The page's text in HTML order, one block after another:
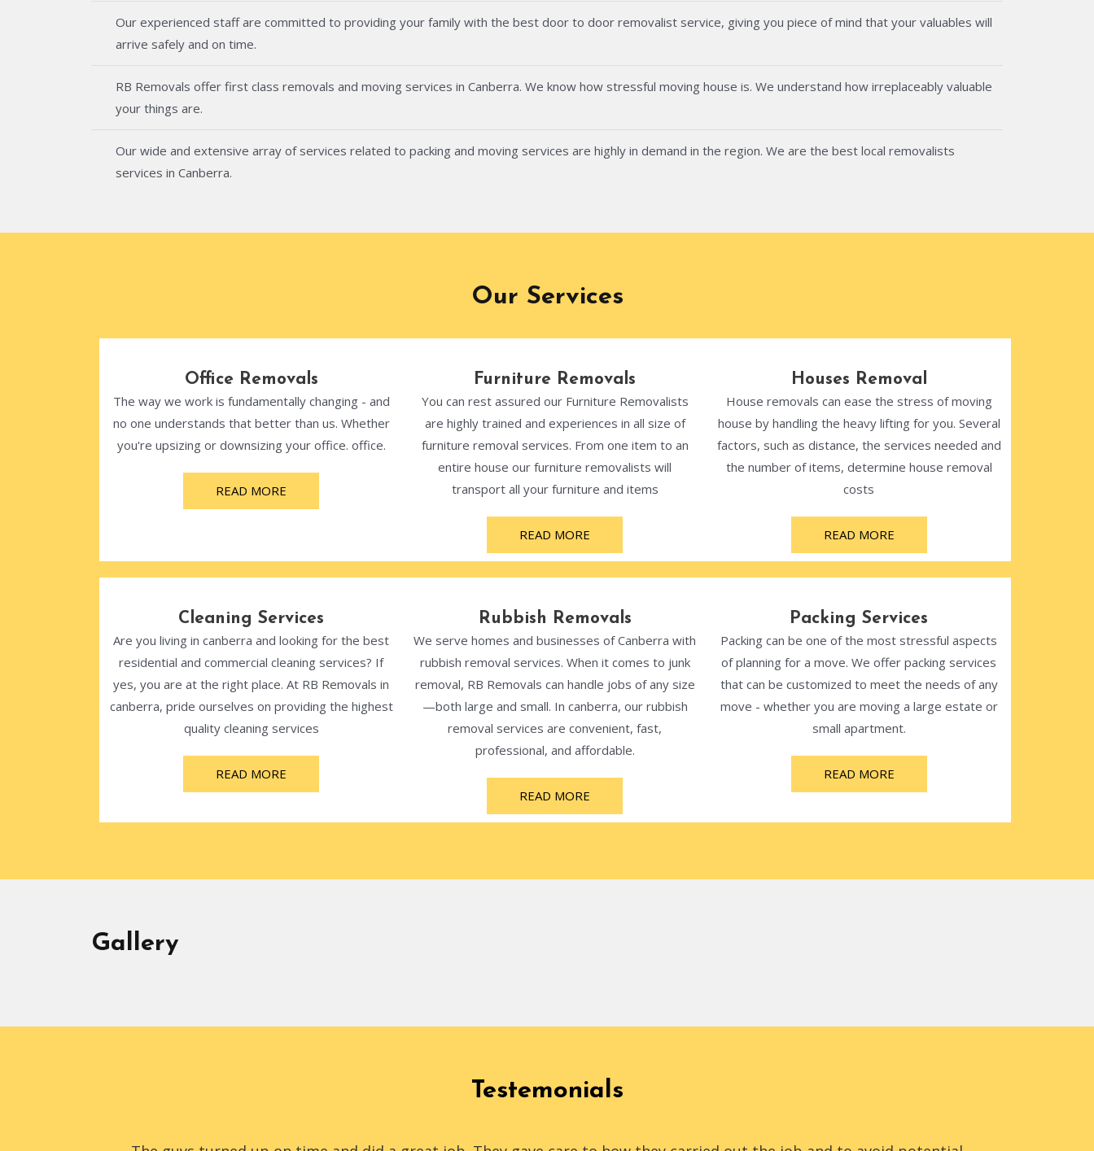
Our experienced staff are committed to providing your family with the best door to door removalist service, giving you piece of mind that your valuables will
arrive safely and on time.
RB Removals offer first class removals and moving services in Canberra. We know how stressful moving house is. We understand how irreplaceably valuable
your things are.
Our wide and extensive array of services related to packing and moving services are highly in demand in the region. We are the best local removalists
services in Canberra.
Our Services
Office Removals
The way we work is fundamentally changing - and
no one understands that better than us. Whether
you're upsizing or downsizing your office. office.
READ MORE
Furniture Removals
You can rest assured our Furniture Removalists
are highly trained and experiences in all size of
furniture removal services. From one item to an
entire house our furniture removalists will
transport all your furniture and items
READ MORE
Houses Removal
House removals can ease the stress of moving
house by handling the heavy lifting for you. Several
factors, such as distance, the services needed and
the number of items, determine house removal
costs
READ MORE
Cleaning Services
Are you living in canberra and looking for the best
residential and commercial cleaning services? If
yes, you are at the right place. At RB Removals in
canberra, pride ourselves on providing the highest
quality cleaning services
READ MORE
Rubbish Removals
We serve homes and businesses of Canberra with
rubbish removal services. When it comes to junk
removal, RB Removals can handle jobs of any size
—both large and small. In canberra, our rubbish
removal services are convenient, fast,
professional, and affordable.
READ MORE
Packing Services
Packing can be one of the most stressful aspects
of planning for a move. We offer packing services
that can be customized to meet the needs of any
move - whether you are moving a large estate or
small apartment.
READ MORE
Gallery
Testemonials